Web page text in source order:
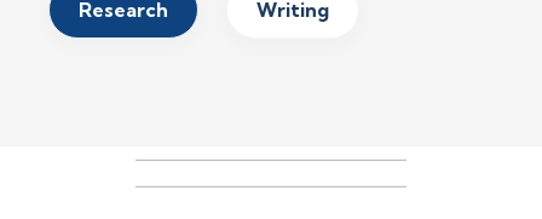
Research Writing